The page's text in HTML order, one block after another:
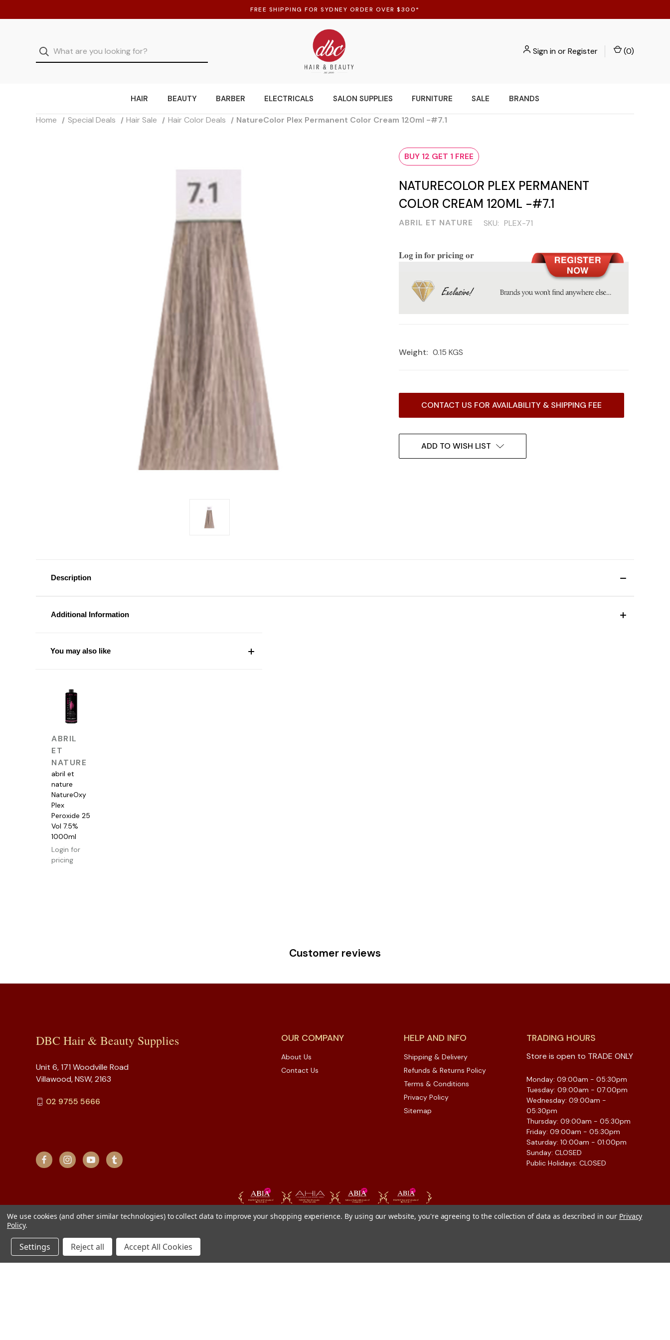
FREE SHIPPING FOR SYDNEY ORDER OVER $300*
Sign inorRegister (0)
HAIR BEAUTY BARBER ELECTRICALS SALON SUPPLIES FURNITURE SALE BRANDS
Home Special Deals Hair Sale Hair Color Deals NatureColor Plex Permanent Color Cream 120ml -#7.1
BUY 12 GET 1 FREE
NATURECOLOR PLEX PERMANENT
COLOR CREAM 120ML -#7.1
ABRIL ET NATURE SKU: PLEX-71
Log in for pricing or
Weight: 0.15 KGS
CONTACT US FOR AVAILABILITY & SHIPPING FEE
ADD TO WISH LIST
Description
Additional Information
You may also like
QUICK
VIEW
ABRIL
ET
NATURE
abril et
nature
NatureOxy
Plex
Peroxide 25
Vol 7.5%
1000ml
Login for
pricing
Customer reviews
OUR COMPANY
About Us
Contact Us
HELP AND INFO
Shipping & Delivery
Refunds & Returns Policy
Terms & Conditions
Privacy Policy
Sitemap
TRADING HOURS
Store is open to TRADE ONLY
Monday: 09:00am - 05:30pm
Tuesday: 09:00am - 07:00pm
Wednesday: 09:00am -
05:30pm
Thursday: 09:00am - 05:30pm
Friday: 09:00am - 05:30pm
Saturday: 10:00am - 01:00pm
Sunday: CLOSED
Public Holidays: CLOSED
DBC Hair & Beauty Supplies
Unit 6, 171 Woodville Road
Villawood, NSW, 2163
02 9755 5666
We use cookies (and other similar technologies) to collect data to improve your shopping experience. By using our website, you're agreeing to the collection of data as described in our Privacy
Policy.
Settings Reject all Accept All Cookies